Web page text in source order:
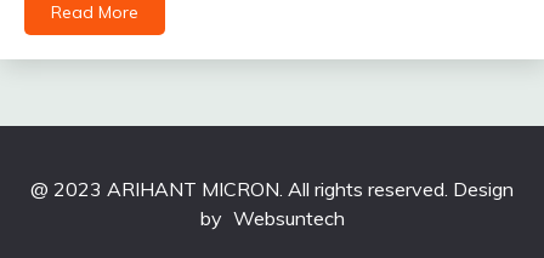
Read More
@ 2023 ARIHANT MICRON. All rights reserved. Design
by Websuntech